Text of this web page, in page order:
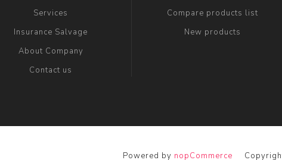
Services
Insurance Salvage
About Company
Contact us
Compare products list
New products
Powered by nopCommerce